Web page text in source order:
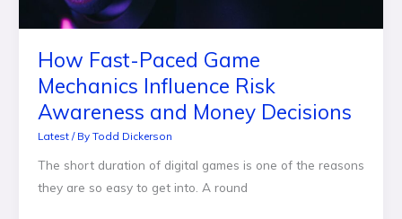
How Fast-Paced Game
Mechanics Influence Risk
Awareness and Money Decisions
Latest/ By Todd Dickerson
The short duration of digital games is one of the reasons
they are so easy to get into. A round
Decisions